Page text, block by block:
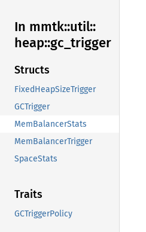
In mmtk::util::
heap::gc_ trigger
Structs
FixedHeapSizeTrigger
GCTrigger
MemBalancerStats
MemBalancerTrigger
SpaceStats
Traits
GCTriggerPolicy